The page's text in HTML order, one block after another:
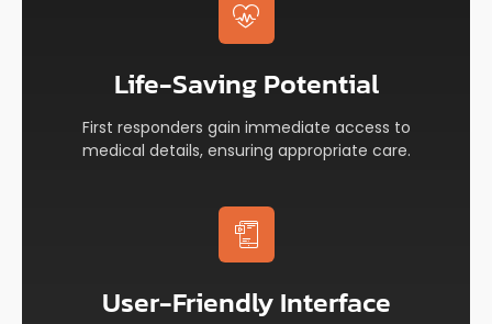
Life-Saving Potential​
First responders gain immediate access to
medical details, ensuring appropriate care.
User-Friendly Interface​